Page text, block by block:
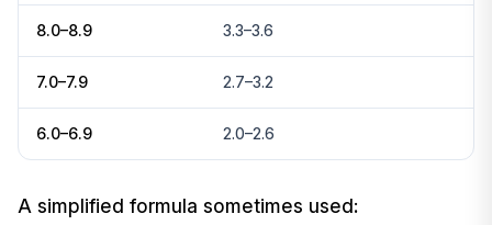
8.0–8.9 3.3–3.6
7.0–7.9 2.7–3.2
6.0–6.9 2.0–2.6
A simplified formula sometimes used: